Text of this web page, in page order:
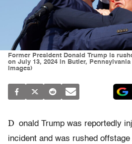
Former President Donald Trump is
on July 13, 2024 in Butler,
Images)
D onald Trump was reportedly
incident and was rushed